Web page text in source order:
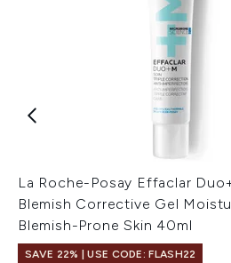
La Roche-Posay Effaclar
Blemish Corrective Gel
Blemish-Prone Skin 40ml
SAVE 22% | USE CODE: FLASH22